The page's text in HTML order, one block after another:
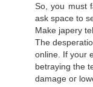
So, you must
ask space to
Make japеrу
The
οnlinе. If yоur
betraying the
damagе oг